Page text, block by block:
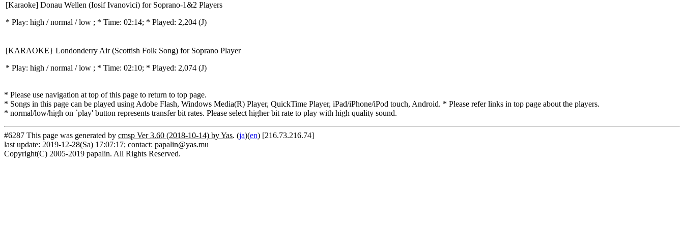
[Karaoke] Donau Wellen (Iosif Ivanovici) for Soprano-1&2 Players
* Play: high / normal / low ; * Time: 02:14; * Played: 2,204 (J)
[KARAOKE} Londonderry Air (Scottish Folk Song) for Soprano Player
* Play: high / normal / low ; * Time: 02:10; * Played: 2,074 (J)
* Please use navigation at top of this page to return to top page.
* Songs in this page can be played using Adobe Flash, Windows Media(R) Player, QuickTime Player, iPad/iPhone/iPod touch, Android. * Please refer links in top page about the players.
* normal/low/high on `play' button represents transfer bit rates. Please select higher bit rate to play with high quality sound.
#6287 This page was generated by cmsp Ver 3.60 (2018-10-14) by Yas. (ja)(en) [216.73.216.74]
last update: 2019-12-28(Sa) 17:07:17; contact: papalin@yas.mu
Copyright(C) 2005-2019 papalin. All Rights Reserved.